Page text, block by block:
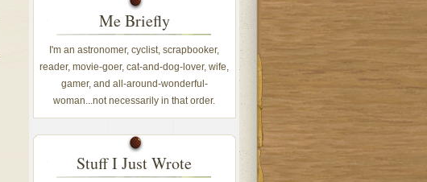
Me Briefly
I'm an astronomer, cyclist, scrapbooker,
reader, movie-goer, cat-and-dog-lover, wife,
gamer, and all-around-wonderful-
woman...not necessarily in that order.
Stuff I Just Wrote